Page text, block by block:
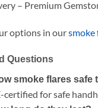
– Premium
options in oursmoke
Questions
smoke flares safe
certified for safe